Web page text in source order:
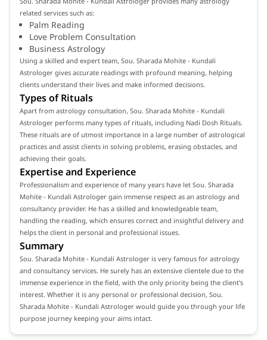
related services such as:
Palm Reading
Love Problem Consultation
Business Astrology
Using a skilled and expert team, Sou. Sharada Mohite - Kundali
Astrologer gives accurate readings with profound meaning, helping
clients understand their lives and make informed decisions.
Types of Rituals
Apart from astrology consultation, Sou. Sharada Mohite - Kundali
Astrologer performs many types of rituals, including Nadi Dosh Rituals.
These rituals are of utmost importance in a large number of astrological
practices and assist clients in solving problems, erasing obstacles, and
achieving their goals.
Expertise and Experience
Professionalism and experience of many years have let Sou. Sharada
Mohite - Kundali Astrologer gain immense respect as an astrology and
consultancy provider. He has a skilled and knowledgeable team,
handling the reading, which ensures correct and insightful delivery and
helps the client in personal and professional issues.
Summary
Sou. Sharada Mohite - Kundali Astrologer is very famous for astrology
and consultancy services. He surely has an extensive clientele due to the
immense experience in the field, with the only priority being the client's
interest. Whether it is any personal or professional decision, Sou.
Sharada Mohite - Kundali Astrologer would guide you through your life
purpose journey keeping your aims intact.